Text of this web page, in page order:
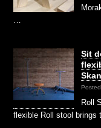
Sit
Roll
flexible Roll stool brings